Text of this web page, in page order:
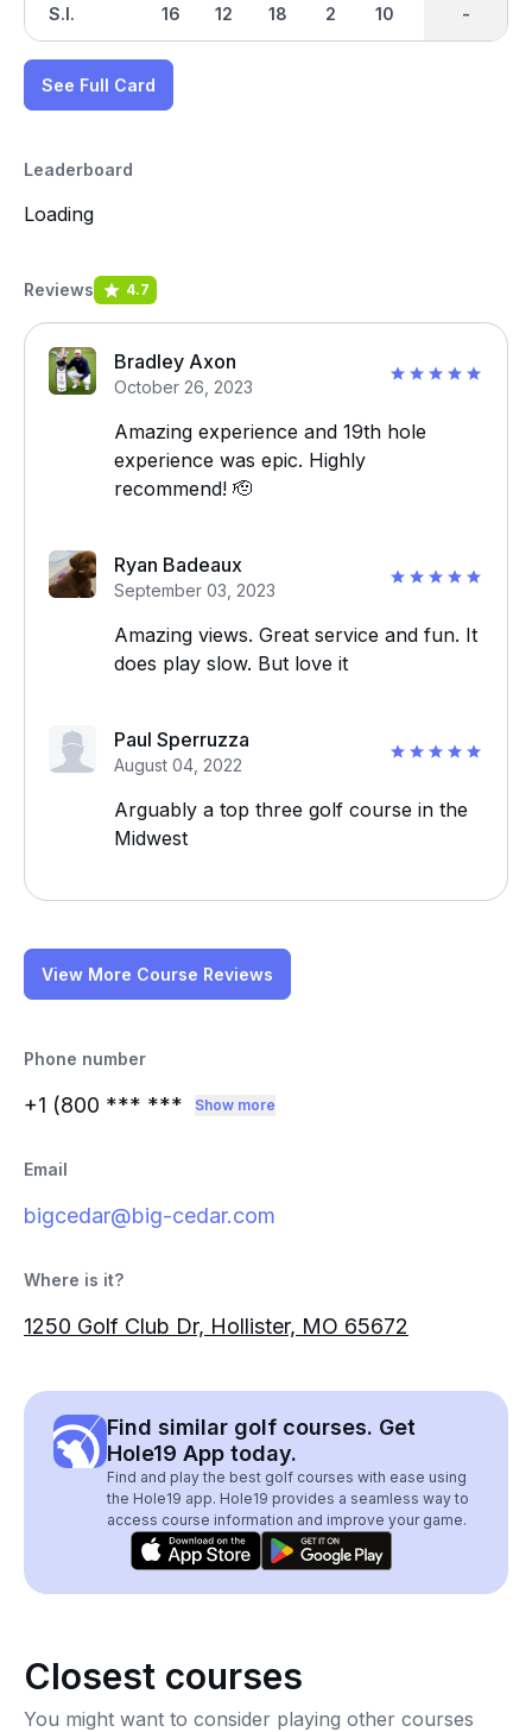
S.I. 16 12 18 2 10 -
-
See Full Card
Leaderboard
Loading
Reviews 4.7
Bradley Axon
October 26, 2023
Amazing experience and 19th hole
experience was epic. Highly
recommend! 🫡
Ryan Badeaux
September 03, 2023
Amazing views. Great service and fun. It
does play slow. But love it
Paul Sperruzza
August 04, 2022
Arguably a top three golf course in the
Midwest
View More Course Reviews
Phone number
+1 (800 *** *** Show more
Email
bigcedar@big-cedar.com
Where is it?
1250 Golf Club Dr, Hollister, MO 65672
Find similar golf courses. Get
Hole19 App today.
Find and play the best golf courses with ease using
the Hole19 app. Hole19 provides a seamless way to
access course information and improve your game.
Closest courses
You might want to consider playing other courses